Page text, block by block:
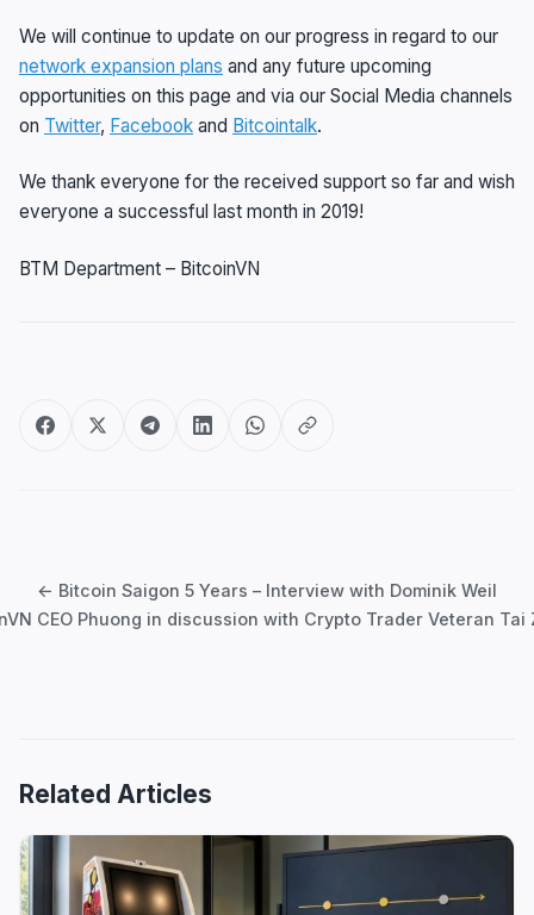
We will continue to update on our progress in regard to our
network expansion plans and any future upcoming
opportunities on this page and via our Social Media channels
on Twitter, Facebook and Bitcointalk.
We thank everyone for the received support so far and wish
everyone a successful last month in 2019!
BTM Department – BitcoinVN
← Bitcoin Saigon 5 Years – Interview with Dominik Weil
CEO Phuong in discussion with Crypto Trader Veteran
Related Articles